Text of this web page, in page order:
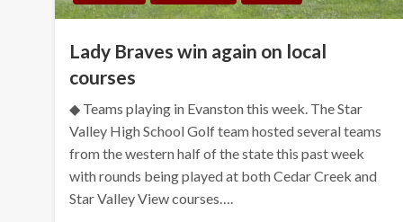
Lady Braves win again on local
courses
◆ Teams playing in Evanston this week. The Star
Valley High School Golf team hosted several teams
from the western half of the state this past week
with rounds being played at both Cedar Creek and
Star Valley View courses….